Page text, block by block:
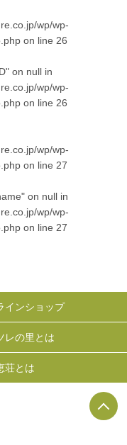
wp/wp-
on line 26
on null in
wp/wp-
on line 26
wp/wp-
on line 27
on null in
wp/wp-
on line 27
インショップ
レの里とは
荘とは